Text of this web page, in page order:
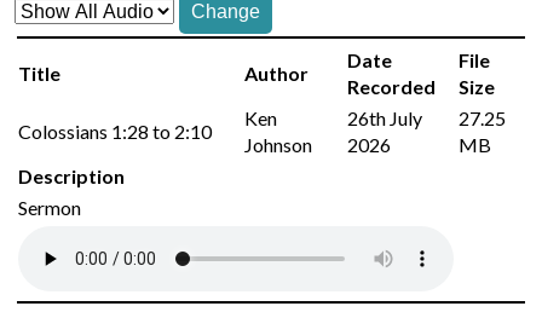
Change
Title Author
Date
Recorded
File
Size
Colossians 1:28 to 2:10
Ken
Johnson
26th July
2026
27.25
MB
Description
Sermon